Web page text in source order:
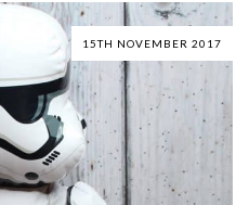
15TH NOVEMBER 2017